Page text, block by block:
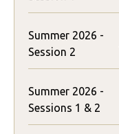
Summer 2026 -
Session 2
Summer 2026 -
Sessions 1 & 2